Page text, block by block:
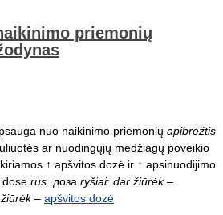
priemonių
nuo naikinimo priemonių apibrėžtis
ar nuodingųjų medžiagų poveikio
↑ apšvitos dozė ir ↑ apsinuodijimo
dose rus. доза ryšiai: dar žiūrėk–
– apšvitos dozė